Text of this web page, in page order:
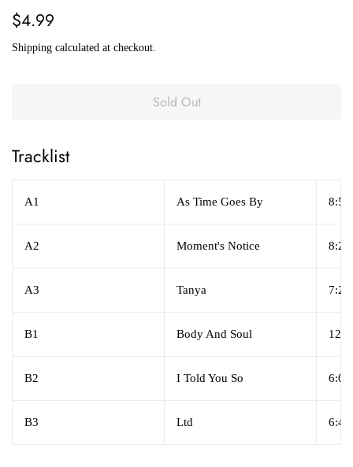
Regular
$4.99
Shipping calculated at checkout.
Sold Out
Tracklist
A1 As Time Goes By 8:57
A2 Moment's Notice 8:23
A3 Tanya 7:24
B1 Body And Soul
B2 I Told You So 6:04
B3 Ltd 6:41